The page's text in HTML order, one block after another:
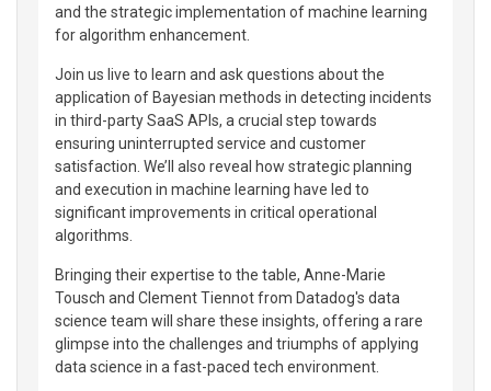
and the strategic implementation of machine learning
for algorithm enhancement.
Join us live to learn and ask questions about the
application of Bayesian methods in detecting incidents
in third-party SaaS APIs, a crucial step towards
ensuring uninterrupted service and customer
satisfaction. We’ll also reveal how strategic planning
and execution in machine learning have led to
significant improvements in critical operational
algorithms.
Bringing their expertise to the table, Anne-Marie
Tousch and Clement Tiennot from Datadog's data
science team will share these insights, offering a rare
glimpse into the challenges and triumphs of applying
data science in a fast-paced tech environment.